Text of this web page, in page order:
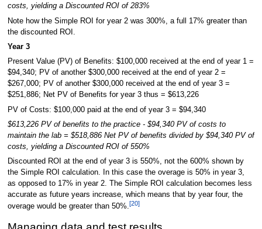
costs, yielding a Discounted ROI of 283%
Note how the Simple ROI for year 2 was 300%, a full 17% greater than
the discounted ROI.
Year 3
Present Value (PV) of Benefits: $100,000 received at the end of year 1 =
$94,340; PV of another $300,000 received at the end of year 2 =
$267,000; PV of another $300,000 received at the end of year 3 =
$251,886; Net PV of Benefits for year 3 thus = $613,226
PV of Costs: $100,000 paid at the end of year 3 = $94,340
$613,226 PV of benefits to the practice - $94,340 PV of costs to
maintain the lab = $518,886 Net PV of benefits divided by $94,340 PV of
costs, yielding a Discounted ROI of 550%
Discounted ROI at the end of year 3 is 550%, not the 600% shown by
the Simple ROI calculation. In this case the overage is 50% in year 3,
as opposed to 17% in year 2. The Simple ROI calculation becomes less
accurate as future years increase, which means that by year four, the
overage would be greater than 50%.[20]